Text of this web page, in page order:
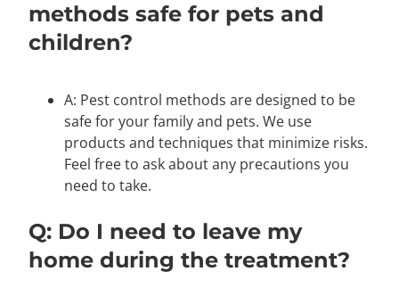
methods safe for pets and
children?
A: Pest control methods are designed to be
safe for your family and pets. We use
products and techniques that minimize risks.
Feel free to ask about any precautions you
need to take.
Q: Do I need to leave my
home during the treatment?